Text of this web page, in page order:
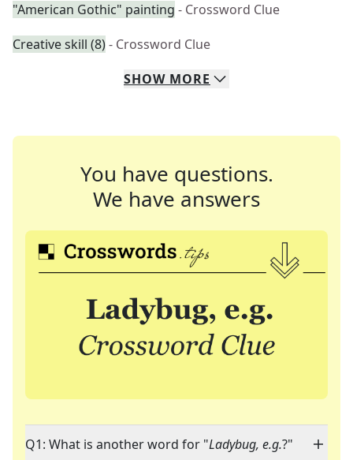
"American Gothic" painting - Crossword Clue
Creative skill (8)- Crossword Clue
SHOW MORE
You have questions.
We have answers
Q1: What is another word for "Ladybug, e.g.?"